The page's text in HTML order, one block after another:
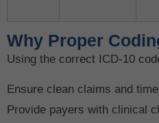
Why Proper
Using the correct ICD-10
Ensure clean claims and
Provide payers with clinical